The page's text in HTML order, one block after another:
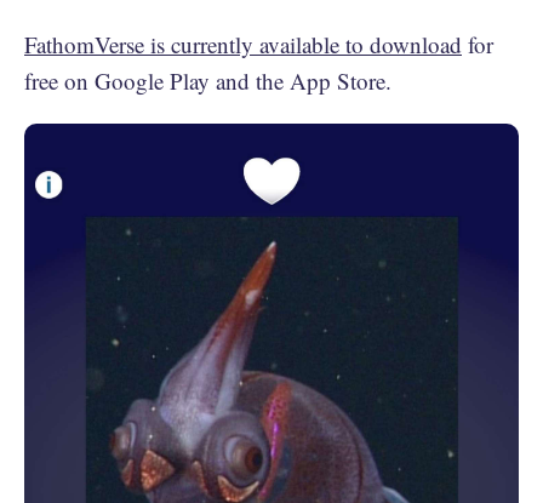
FathomVerse is currently available to download for
free on Google Play and the App Store.